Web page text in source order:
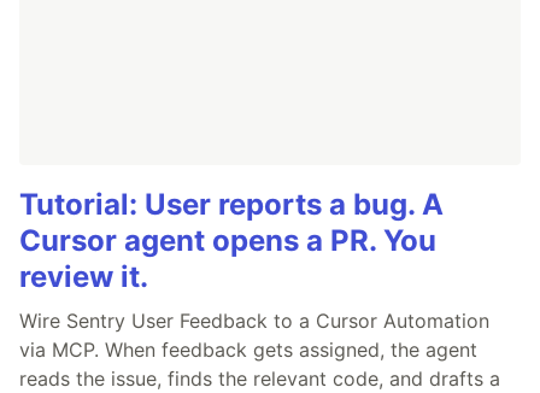
Tutorial: User reports a bug. A
Cursor agent opens a PR. You
review it.
Wire Sentry User Feedback to a Cursor Automation
via MCP. When feedback gets assigned, the agent
reads the issue, finds the relevant code, and drafts a